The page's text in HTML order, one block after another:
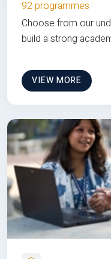
92 programmes
Choose from our
build a strong
VIEW MORE